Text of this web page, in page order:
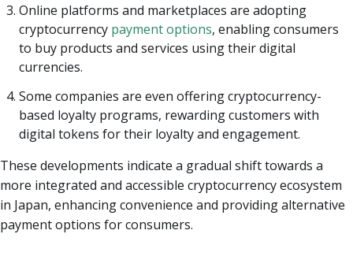
Online platforms and marketplaces are adopting
cryptocurrency payment options, enabling consumers
to buy products and services using their digital
currencies.
Some companies are even offering cryptocurrency-
based loyalty programs, rewarding customers with
digital tokens for their loyalty and engagement.
These developments indicate a gradual shift towards a
more integrated and accessible cryptocurrency ecosystem
in Japan, enhancing convenience and providing alternative
payment options for consumers.